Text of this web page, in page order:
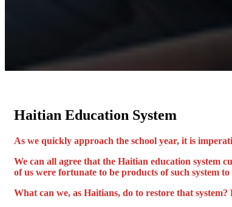
Haitian Education System
As we quickly approach the school year, it is
We can all agree that the Haitian education system
of us were fortunate to be products of such system
What can we, as Haitians, do to restore that